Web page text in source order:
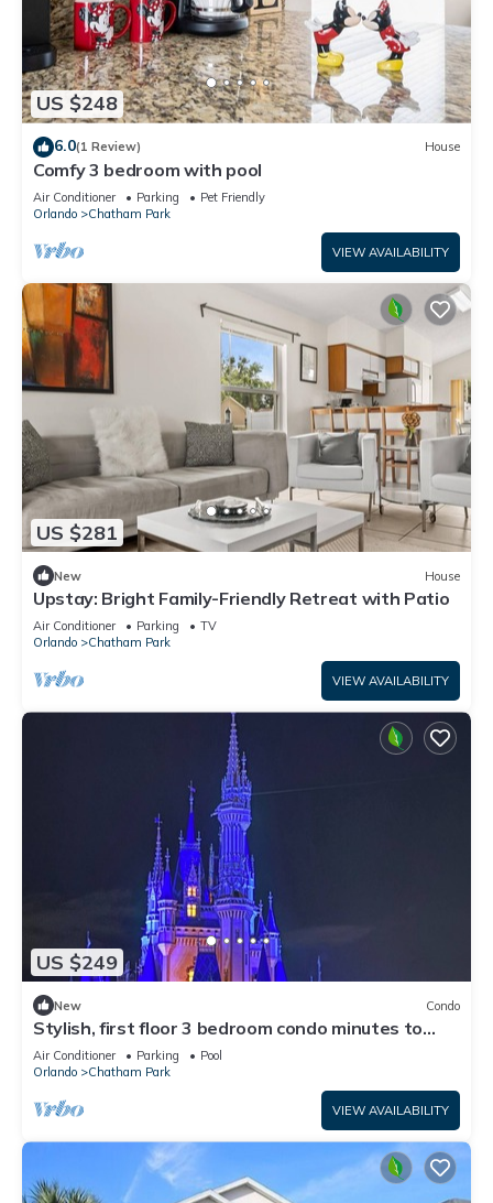
US $248
6.0(1 Review) House
Comfy 3 bedroom with pool
Air Conditioner Parking
Pet Friendly
Orlando
Chatham Park
VIEW AVAILABILITY
US $281
New House
Upstay: Bright Family-Friendly Retreat with Patio
Air Conditioner Parking
TV
Orlando
Chatham Park
VIEW AVAILABILITY
US $249
New Condo
Stylish, first floor 3 bedroom condo minutes to
Disney parks, shopping and more
Air Conditioner Parking
Pool
Orlando
Chatham Park
VIEW AVAILABILITY